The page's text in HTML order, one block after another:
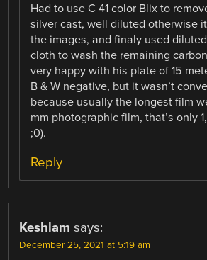
Had to use C 41 color Blix to
silver cast, well diluted otherwise
the images, and finaly used
cloth to wash the remaining
very happy with his plate of 15
B & W negative, but it wasn’t
because usually the longest film
mm photographic film, that’s only
;0).
Reply
Keshlam says:
December 25, 2021 at 5:19 am